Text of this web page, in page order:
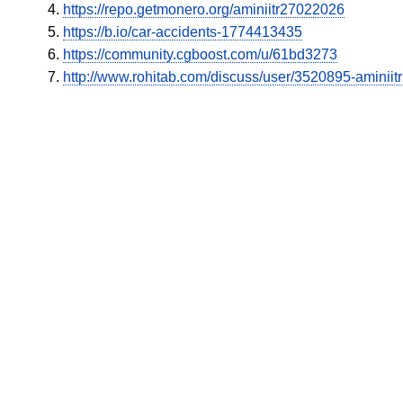
https://repo.getmonero.org/aminiitr27022026
https://b.io/car-accidents-1774413435
https://community.cgboost.com/u/61bd3273
http://www.rohitab.com/discuss/user/3520895-